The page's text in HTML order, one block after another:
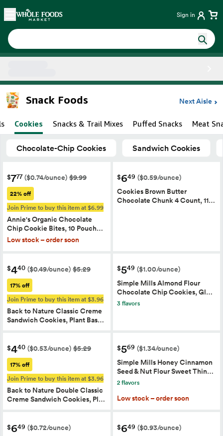
Skip main navigation
Home Sign in
Snack Foods Next Aisle
Cookies Snacks & Trail Mixes Puffed Snacks Meat
Chocolate-Chip Cookies Sandwich Cookies
$777 ($0.74/ounce) $9.99
22% off
Join Prime to buy this item at $6.99
Annie's Organic Chocolate
Chip Cookie Bites, 10 Pouch…
Low stock – order soon
$649 ($0.59/ounce)
Cookies Brown Butter
Chocolate Chunk 4 Count, 11…
$440 ($0.49/ounce) $5.29
17% off
Join Prime to buy this item at $3.96
Back to Nature Classic Creme
Sandwich Cookies, Plant Bas…
$549 ($1.00/ounce)
Simple Mills Almond Flour
Chocolate Chip Cookies, Gl…
3 flavors
$440 ($0.53/ounce) $5.29
17% off
Join Prime to buy this item at $3.96
Back to Nature Double Classic
Creme Sandwich Cookies, Pl…
$569 ($1.34/ounce)
Simple Mills Honey Cinnamon
Seed & Nut Flour Sweet Thin…
2 flavors
Low stock – order soon
$649 ($0.72/ounce)
$649 ($0.93/ounce)